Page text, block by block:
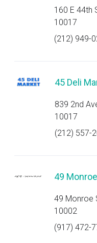
160 E 44th
10017
(212) 949-
45 Deli
839 2nd
10017
(212) 557-
49 Monroe
49 Monroe
10002
(917) 472-